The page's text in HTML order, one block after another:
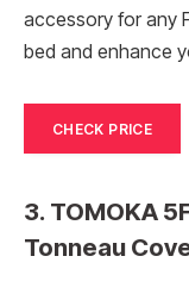
accessory for any
bed and enhance
CHECK PRICE
3. TOMOKA
Tonneau